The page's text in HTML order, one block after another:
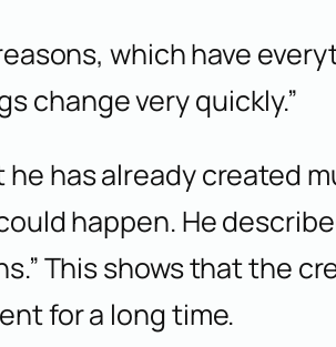
which have
change very quickly.”
has already created
happen. He
This shows that the
for a long time.